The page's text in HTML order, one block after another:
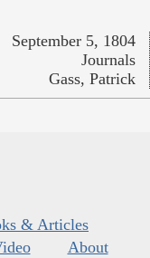
September 5, 1804
Journals
Gass, Patrick
& Articles
About